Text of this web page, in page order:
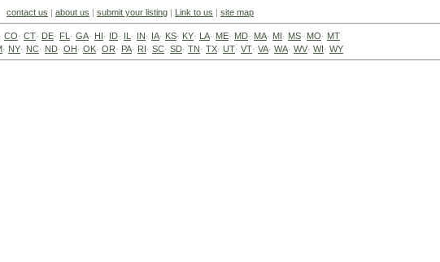
contact us | about us | submit your listing | Link to us | site map
· CO· CT· DE· FL · GA· HI· ID· IL · IN· IA· KS· KY· LA· ME· MD· MA· MI· MS· MO· MT
· NY· NC· ND· OH· OK· OR· PA· RI· SC· SD· TN· TX· UT· VT· VA· WA· WV· WI· WY